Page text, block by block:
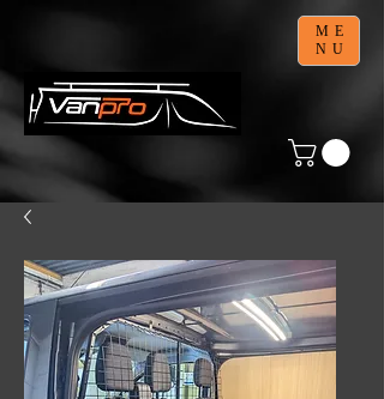
ME
NU